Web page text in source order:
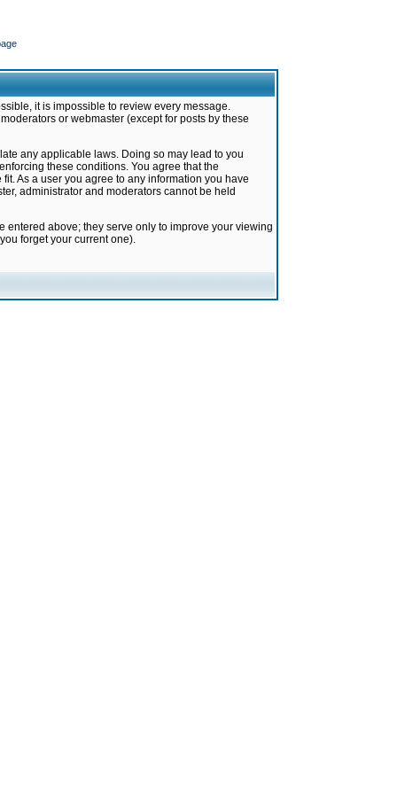
it is impossible to review every message.
or webmaster (except for posts by these
any applicable laws. Doing so may lead to you
these conditions. You agree that the
As a user you agree to any information you have
administrator and moderators cannot be held
entered above; they serve only to improve your viewing
forget your current one).